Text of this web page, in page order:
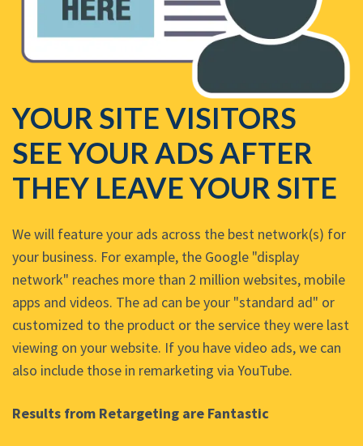
YOUR SITE VISITORS
SEE YOUR ADS AFTER
THEY LEAVE YOUR SITE
We will feature your ads across the best network(s) for
your business. For example, the Google "display
network" reaches more than 2 million websites, mobile
apps and videos. The ad can be your "standard ad" or
customized to the product or the service they were last
viewing on your website. If you have video ads, we can
also include those in remarketing via YouTube.
Results from Retargeting are Fantastic